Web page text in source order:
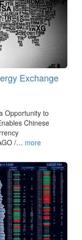
Exchange
Opportunity to
Chinese
/… more